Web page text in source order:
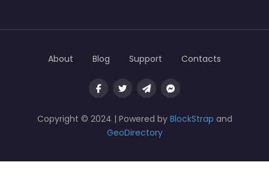
Copyright © 2024 | Powered by BlockStrap and
GeoDirectory
About Blog Support Contacts